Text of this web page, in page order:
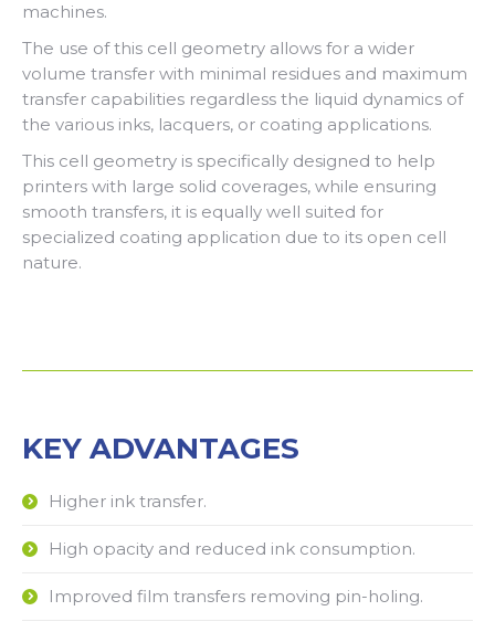
machines.
The use of this cell geometry allows for a wider
volume transfer with minimal residues and maximum
transfer capabilities regardless the liquid dynamics of
the various inks, lacquers, or coating applications.
This cell geometry is specifically designed to help
printers with large solid coverages, while ensuring
smooth transfers, it is equally well suited for
specialized coating application due to its open cell
nature.
KEY ADVANTAGES
Higher ink transfer.
High opacity and reduced ink consumption.
Improved film transfers removing pin-holing.